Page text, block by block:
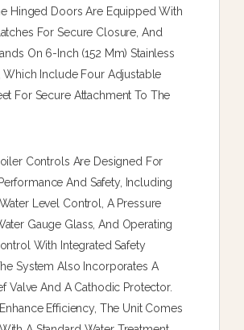
Hinged Doors Are Equipped With
For Secure Closure, And
On 6-Inch (152 Mm) Stainless
Which Include Four Adjustable
For Secure Attachment To The
Controls Are Designed For
And Safety, Including
Level Control, A Pressure
Gauge Glass, And Operating
With Integrated Safety
System Also Incorporates A
Valve And A Cathodic Protector.
Efficiency, The Unit Comes